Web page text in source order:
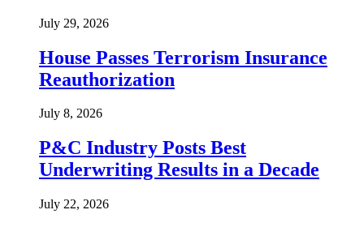
July 29, 2026
House Passes Terrorism Insurance
Reauthorization
July 8, 2026
P&C Industry Posts Best
Underwriting Results in a Decade
July 22, 2026